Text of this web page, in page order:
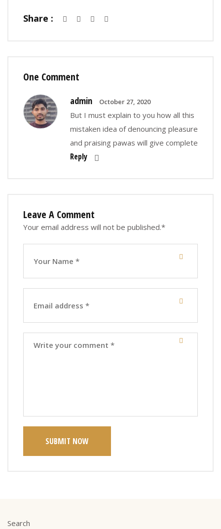
Share :
One Comment
admin October 27, 2020
But I must explain to you how all this
mistaken idea of denouncing pleasure
and praising pawas will give complete
Reply
Leave A Comment
Your email address will not be published.*
SUBMIT NOW
Search